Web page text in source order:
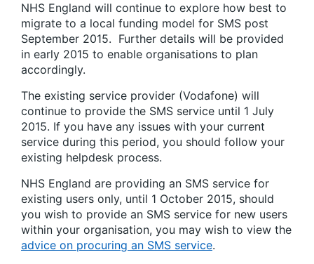
NHS England will continue to explore how best to
migrate to a local funding model for SMS post
September 2015. Further details will be provided
in early 2015 to enable organisations to plan
accordingly.
The existing service provider (Vodafone) will
continue to provide the SMS service until 1 July
2015. If you have any issues with your current
service during this period, you should follow your
existing helpdesk process.
NHS England are providing an SMS service for
existing users only, until 1 October 2015, should
you wish to provide an SMS service for new users
within your organisation, you may wish to view the
advice on procuring an SMS service.